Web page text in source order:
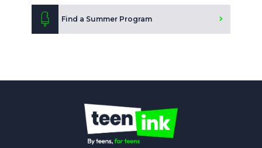
Find a Summer Program